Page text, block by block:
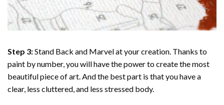
Step 3:Stand Back and Marvel at your creation. Thanks to
paint by number, you will have the power to create the most
beautiful piece of art. And the best part is that you have a
clear, less cluttered, and less stressed body.